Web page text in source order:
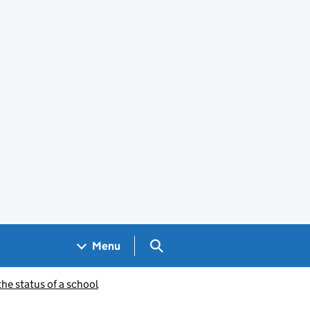
Menu Search GOV.UK
status of a school